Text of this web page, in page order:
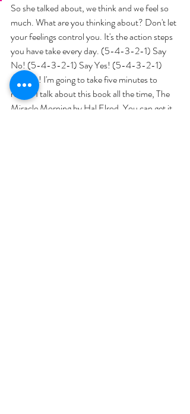
So she talked about, we think and we feel so
much. What are you thinking about? Don't let
your feelings control you. It's the action steps
you have take every day. (5-4-3-2-1) Say
No! (5-4-3-2-1) Say Yes! (5-4-3-2-1)
Get Up! I'm going to take five minutes to
read... I talk about this book all the time, The
Miracle Morning by Hal Elrod. You can get it